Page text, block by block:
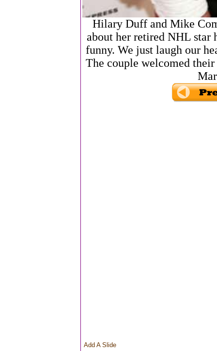
Hilary Duff and Mike
about her retired NHL star
funny. We just laugh our
The couple welcomed
Add A Slide